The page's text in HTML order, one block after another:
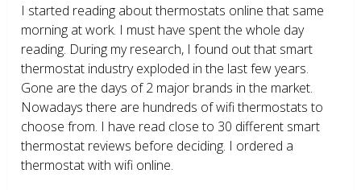
I started reading about thermostats online that same
morning at work. I must have spent the whole day
reading. During my research, I found out that smart
thermostat industry exploded in the last few years.
Gone are the days of 2 major brands in the market.
Nowadays there are hundreds of wifi thermostats to
choose from. I have read close to 30 different smart
thermostat reviews before deciding. I ordered a
thermostat with wifi online.